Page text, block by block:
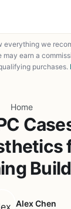
everything we
earn a
purchases.
Home
Alex Chen